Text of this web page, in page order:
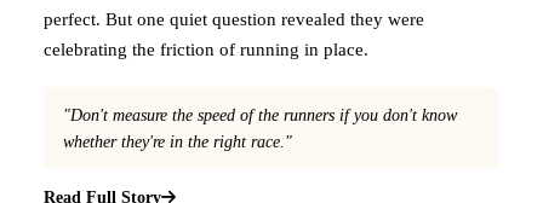
perfect. But one quiet question revealed they were
celebrating the friction of running in place.
"Don't measure the speed of the runners if you don't know
whether they're in the right race."
Read Full Story